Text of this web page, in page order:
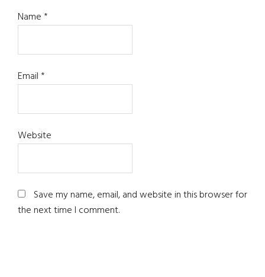
Name*
Email*
Website
Save my name, email, and website in this browser for
the next time I comment.